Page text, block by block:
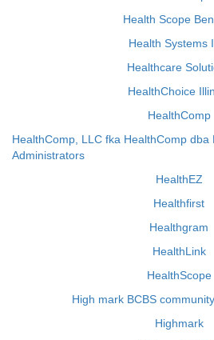
Health Scope
Health Systems
Healthcare
HealthChoice
HealthComp
HealthComp, LLC fka HealthComp dba
Administrators
HealthEZ
Healthfirst
Healthgram
HealthLink
HealthScope
High mark BCBS
Highmark